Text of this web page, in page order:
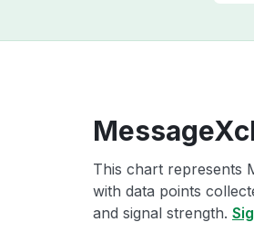
This chart represents
with data points
and signal strength.